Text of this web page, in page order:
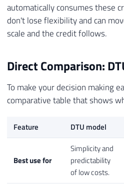
automatically consumes these
don't lose flexibility and can
scale and the credit follows.
Direct Comparison:
To make your decision making
comparative table that shows
Feature DTU model
Best use for
Simplicity and
predictability
of low costs.